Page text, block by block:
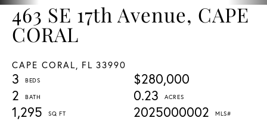
463 SE 17th Avenue, CAPE
CORAL
CAPE CORAL, FL 33990
$280,000
3
2
0.23
1,295
2025000002